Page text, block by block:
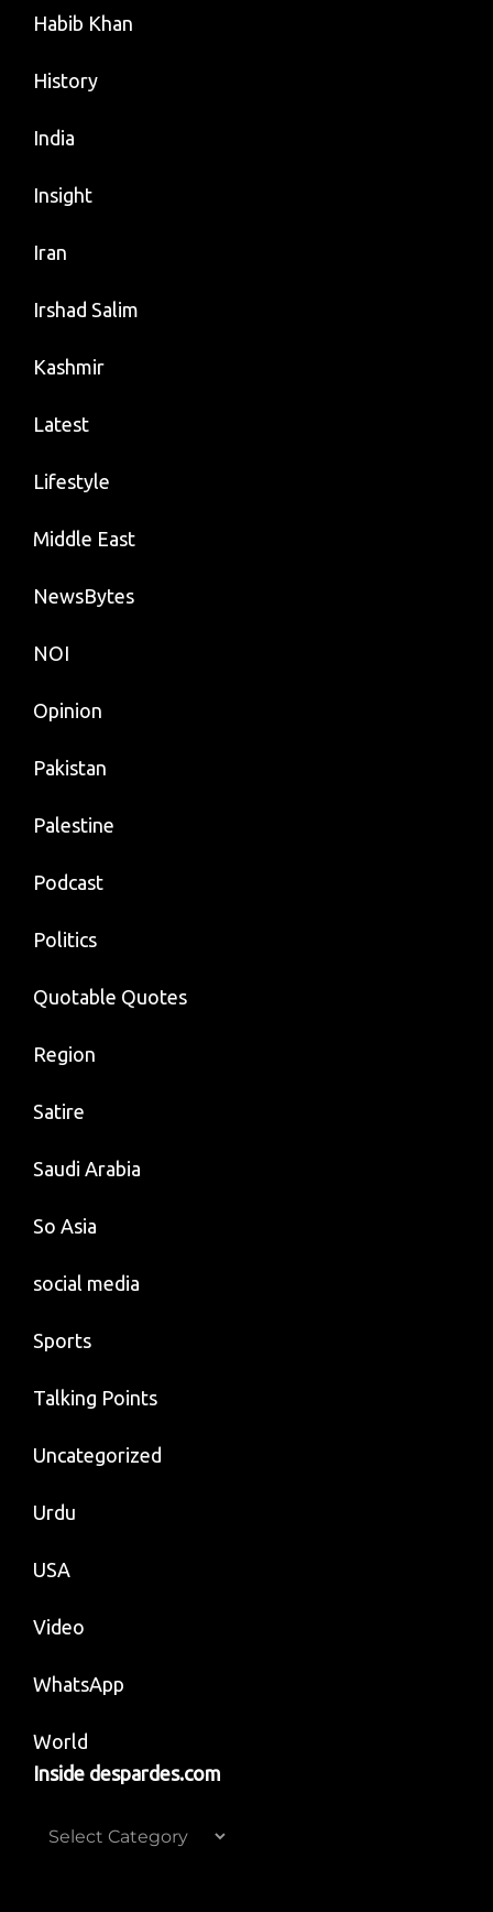
Habib Khan
History
India
Insight
Iran
Irshad Salim
Kashmir
Latest
Lifestyle
Middle East
NewsBytes
NOI
Opinion
Pakistan
Palestine
Podcast
Politics
Quotable Quotes
Region
Satire
Saudi Arabia
So Asia
social media
Sports
Talking Points
Uncategorized
Urdu
USA
Video
WhatsApp
World
Inside despardes.com
Inside